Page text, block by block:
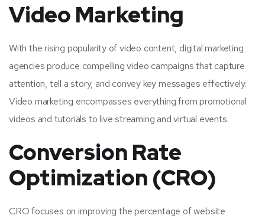
Video Marketing
With the rising popularity of video content, digital marketing
agencies produce compelling video campaigns that capture
attention, tell a story, and convey key messages effectively.
Video marketing encompasses everything from promotional
videos and tutorials to live streaming and virtual events.
Conversion Rate
Optimization (CRO)
CRO focuses on improving the percentage of website